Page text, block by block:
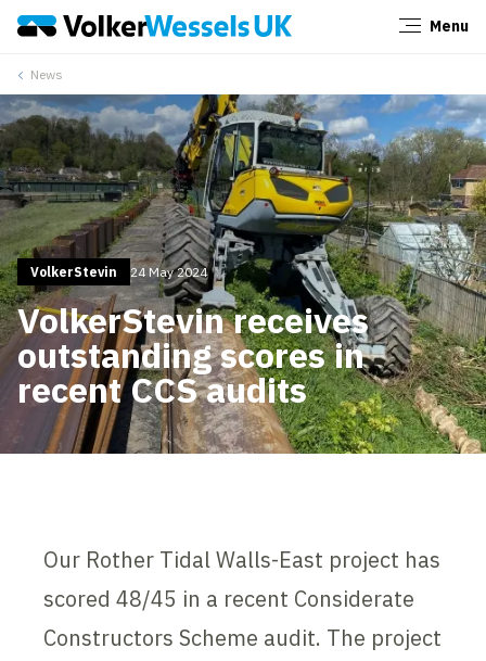
Menu
News
VolkerStevin 24 May 2024
VolkerStevin receives
outstanding scores in
recent CCS audits
Our Rother Tidal Walls-East project has
scored 48/45 in a recent Considerate
Constructors Scheme audit. The project
Close